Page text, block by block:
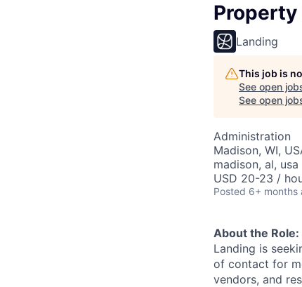
Property
Landing
This job is
See open
See open
Administration
Madison, WI,
madison, al, usa
USD 20-23 /
Posted 6+ months
About the Role:
Landing is
of contact for
vendors, and